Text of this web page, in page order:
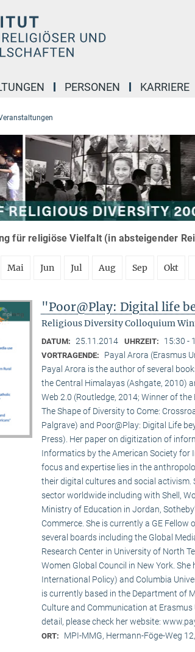
PERSONEN KARRIERE
für religiöse Vielfalt (in absteigender
Mai Jun Jul Aug Sep Okt
"Poor@Play: Digital life
Religious Diversity Colloquium
DATUM: 25.11.2014 UHRZEIT: 15:30 -
VORTRAGENDE:
Payal Arora (Erasmus
Payal Arora is the author of several
the Central Himalayas (Ashgate, 2010)
Web 2.0 (Routledge, 2014; Winner of
The Shape of Diversity to Come:
Palgrave) and Poor@Play: Digital Life
Press). Her paper on digitization of
Informatics by the American Society for
focus and expertise lies in the
their digital cultures and social
sector worldwide including with Shell,
Ministry of Education in Jordan,
Commerce. She is currently a GE
several boards including the Global
Research Center in University of North
Women Global Council in New York.
International Policy) and Columbia
is currently based in the Department of
Culture and Communication at
detail, please check her website:
ORT: MPI-MMG, Hermann-Föge-Weg